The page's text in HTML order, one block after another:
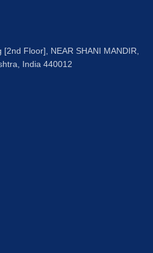
[2nd Floor], NEAR SHANI MANDIR,
India 440012